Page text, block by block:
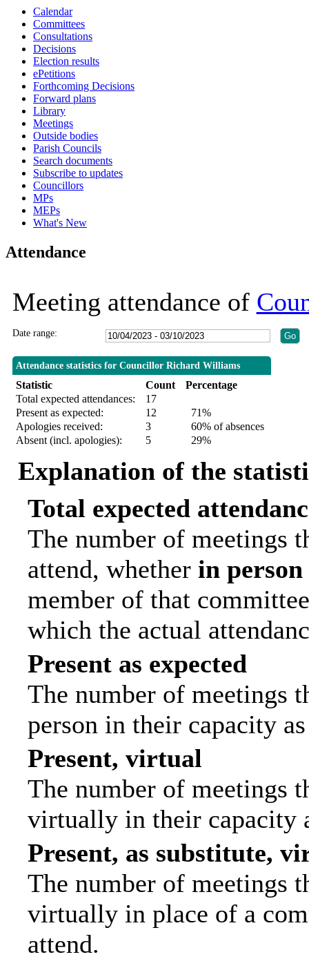
Calendar
Committees
Consultations
Decisions
Election results
ePetitions
Forthcoming Decisions
Forward plans
Library
Meetings
Outside bodies
Parish Councils
Search documents
Subscribe to updates
Councillors
MPs
MEPs
What's New
Attendance
Meeting attendance of
Date range:
Attendance statistics for Councillor Richard Williams
Statistic Count
Percentage
Total expected attendances:
17
Present as expected:
12
71%
Apologies received:
3
60% of absences
Absent (incl. apologies):
5 29%
Explanation of the
Total expected
The number of meetings
attend, whether in person
member of that
which the actual
Present as expected
The number of meetings
person in their capacity
Present, virtual
The number of meetings
virtually in their capacity
Present, as substitute,
The number of meetings
virtually in place of a
attend.